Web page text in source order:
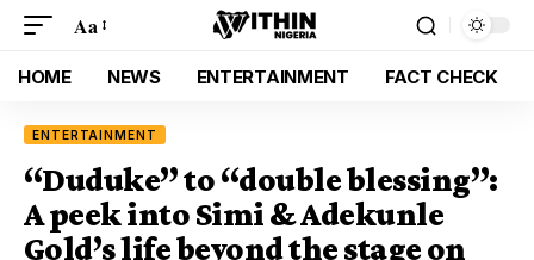
Aa
HOME NEWS ENTERTAINMENT FACT CHECK
ENTERTAINMENT
“Duduke” to “double blessing”:
A peek into Simi & Adekunle
Gold’s life beyond the stage on